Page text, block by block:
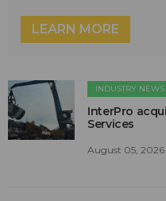
LEARN MORE
INDUSTRY NEWS
InterPro
Services
August 05, 2026